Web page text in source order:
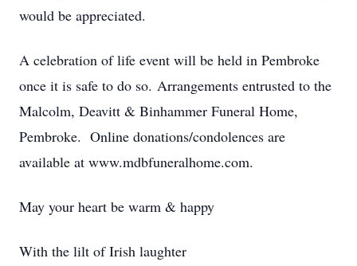
would be appreciated.
A celebration of life event will be held in Pembroke
once it is safe to do so. Arrangements entrusted to the
Malcolm, Deavitt & Binhammer Funeral Home,
Pembroke. Online donations/condolences are
available at www.mdbfuneralhome.com.
May your heart be warm & happy
With the lilt of Irish laughter